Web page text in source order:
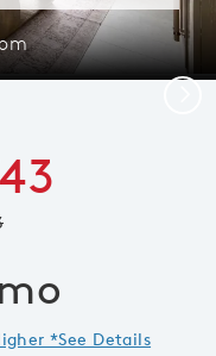
*See Details